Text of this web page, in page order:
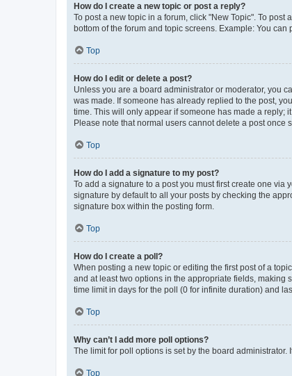
How do I create a new topic or post a reply?
To post a new topic in a forum, click "New Topic". To
bottom of the forum and topic screens. Example: You can
Top
How do I edit or delete a post?
Unless you are a board administrator or moderator, you
was made. If someone has already replied to the post,
time. This will only appear if someone has made a reply;
Please note that normal users cannot delete a post once
Top
How do I add a signature to my post?
To add a signature to a post you must first create one
signature by default to all your posts by checking the
signature box within the posting form.
Top
How do I create a poll?
When posting a new topic or editing the first post of a
and at least two options in the appropriate fields, making
time limit in days for the poll (0 for infinite duration) and
Top
Why can’t I add more poll options?
The limit for poll options is set by the board
Top